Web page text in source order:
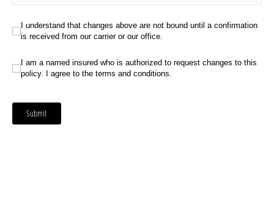
I understand that changes above are not bound until a confirmation is
I understand that changes above are not bound until a confirmation
is received from our carrier or our office.
I am a named insured who is authorized to request changes to this policy. I
I am a named insured who is authorized to request changes to this
policy. I agree to the terms and conditions.
Submit